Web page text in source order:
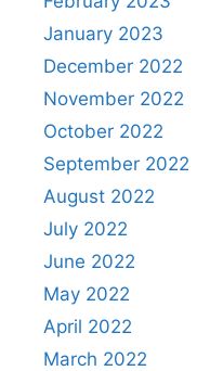
January 2023
December 2022
November 2022
October 2022
September 2022
August 2022
July 2022
June 2022
May 2022
April 2022
March 2022